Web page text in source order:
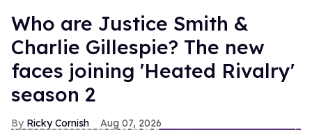
Who are Justice Smith &
Charlie Gillespie? The new
faces joining 'Heated Rivalry'
season 2
Ricky Cornish Aug 07, 2026